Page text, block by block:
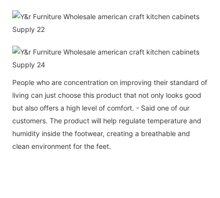
People who are concentration on improving their standard of
living can just choose this product that not only looks good
but also offers a high level of comfort. - Said one of our
customers. The product will help regulate temperature and
humidity inside the footwear, creating a breathable and
clean environment for the feet.